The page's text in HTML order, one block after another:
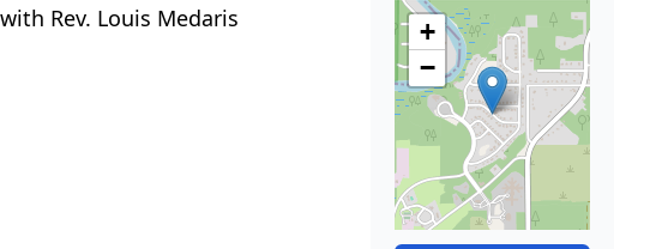
Rev. Louis Medaris
+
−